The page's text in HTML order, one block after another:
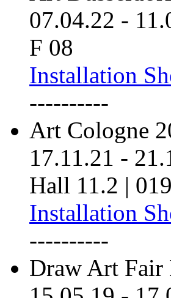
07.04.22 -
F 08
Installation
----------
Art Cologne
17.11.21 -
Hall 11.2 | 019
Installation
----------
Draw Art Fair